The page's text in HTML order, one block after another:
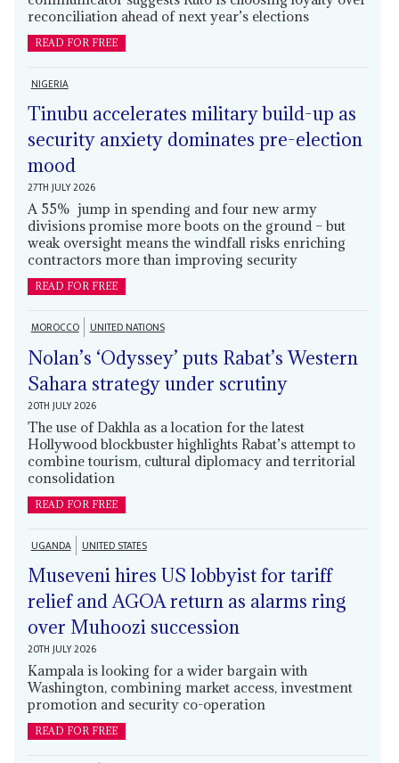
reconciliation ahead of next year’s elections
READ FOR FREE
NIGERIA
Tinubu accelerates military build-up as
security anxiety dominates pre-election
mood
27TH JULY 2026
A 55% jump in spending and four new army
divisions promise more boots on the ground – but
weak oversight means the windfall risks enriching
contractors more than improving security
READ FOR FREE
MOROCCO UNITED NATIONS
Nolan’s ‘Odyssey’ puts Rabat’s Western
Sahara strategy under scrutiny
20TH JULY 2026
The use of Dakhla as a location for the latest
Hollywood blockbuster highlights Rabat’s attempt to
combine tourism, cultural diplomacy and territorial
consolidation
READ FOR FREE
UGANDA UNITED STATES
Museveni hires US lobbyist for tariff
relief and AGOA return as alarms ring
over Muhoozi succession
20TH JULY 2026
Kampala is looking for a wider bargain with
Washington, combining market access, investment
promotion and security co-operation
READ FOR FREE